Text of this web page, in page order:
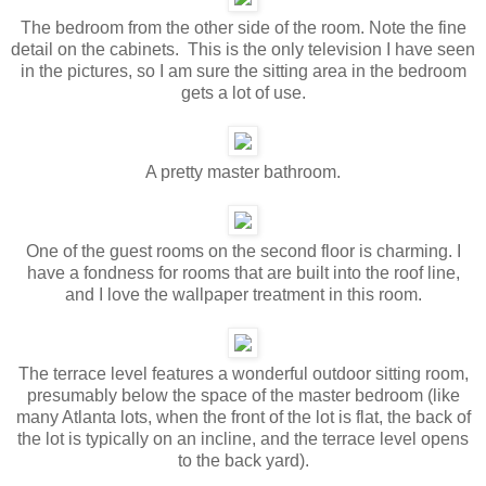
The bedroom from the other side of the room. Note the fine
detail on the cabinets. This is the only television I have seen
in the pictures, so I am sure the sitting area in the bedroom
gets a lot of use.
A pretty master bathroom.
One of the guest rooms on the second floor is charming. I
have a fondness for rooms that are built into the roof line,
and I love the wallpaper treatment in this room.
The terrace level features a wonderful outdoor sitting room,
presumably below the space of the master bedroom (like
many Atlanta lots, when the front of the lot is flat, the back of
the lot is typically on an incline, and the terrace level opens
to the back yard).